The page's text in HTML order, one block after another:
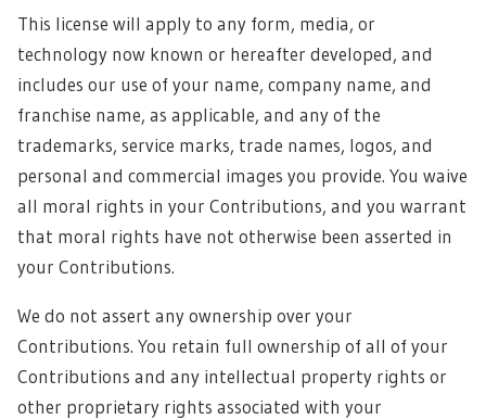
This license will apply to any form, media, or
technology now known or hereafter developed, and
includes our use of your name, company name, and
franchise name, as applicable, and any of the
trademarks, service marks, trade names, logos, and
personal and commercial images you provide. You waive
all moral rights in your Contributions, and you warrant
that moral rights have not otherwise been asserted in
your Contributions.
We do not assert any ownership over your
Contributions. You retain full ownership of all of your
Contributions and any intellectual property rights or
other proprietary rights associated with your